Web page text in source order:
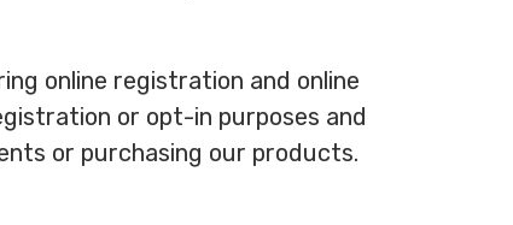
online registration and online
or opt-in purposes and
or purchasing our products.